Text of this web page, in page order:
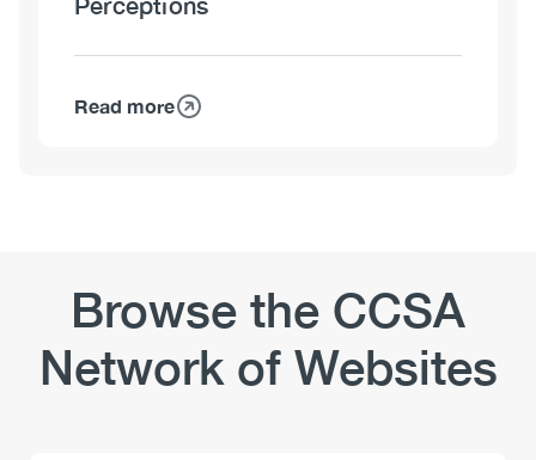
Read more
about
Perceptions
Browse the CCSA
Network of Websites